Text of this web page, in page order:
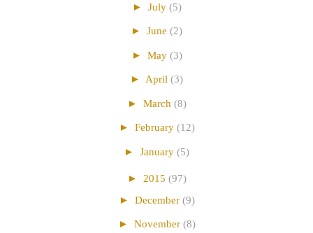
► July (5)
► June (2)
► May (3)
► April (3)
► March (8)
► February (12)
► January (5)
► 2015 (97)
► December (9)
► November (8)